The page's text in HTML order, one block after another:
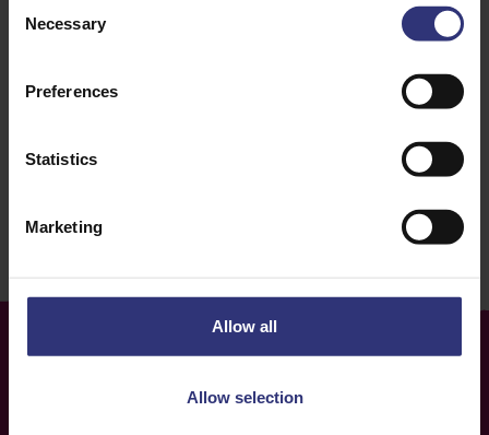
Selection
Necessary
Preferences
Statistics
Marketing
Allow all
Allow selection
MoreRecipes